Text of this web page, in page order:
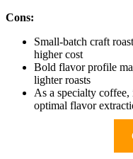
Cons:
Small-batch craft
higher cost
Bold flavor profile
lighter roasts
As a specialty
optimal flavor